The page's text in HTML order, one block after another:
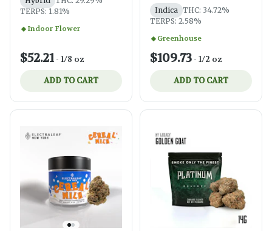
TERPS: 1.81%
Indoor Flower
$52.21 - 1/8 oz
ADD TO CART
Indica THC: 34.72%
TERPS: 2.58%
Greenhouse
$109.73 - 1/2 oz
ADD TO CART